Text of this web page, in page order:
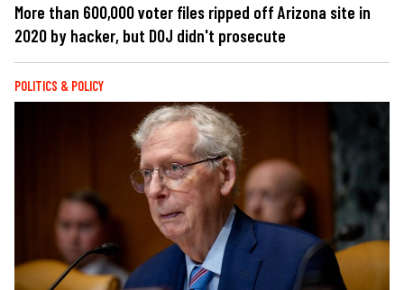
More than 600,000 voter files ripped off Arizona site in
2020 by hacker, but DOJ didn't prosecute
POLITICS & POLICY